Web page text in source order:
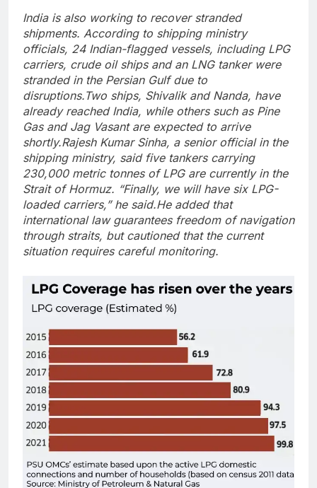
India is also working to recover stranded
shipments. According to shipping ministry
officials, 24 Indian-flagged vessels, including LPG
carriers, crude oil ships and an LNG tanker were
stranded in the Persian Gulf due to
disruptions.Two ships, Shivalik and Nanda, have
already reached India, while others such as Pine
Gas and Jag Vasant are expected to arrive
shortly.Rajesh Kumar Sinha, a senior official in the
shipping ministry, said five tankers carrying
230,000 metric tonnes of LPG are currently in the
Strait of Hormuz. “Finally, we will have six LPG-
loaded carriers,” he said.He added that
international law guarantees freedom of navigation
through straits, but cautioned that the current
situation requires careful monitoring.